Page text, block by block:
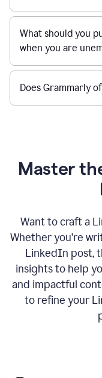
What should you
when you are
Does Grammarly
Master
Want to craft a
Whether you’re
LinkedIn post,
insights to help
and impactful
to refine your